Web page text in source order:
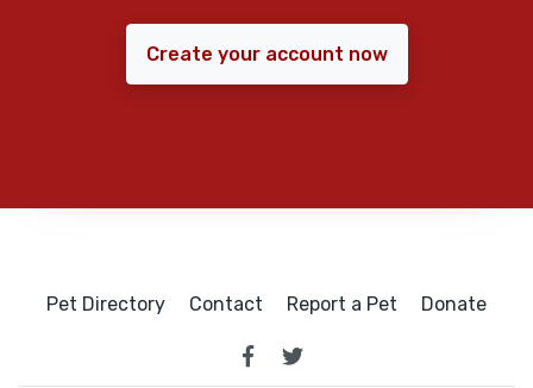
Create your account now
Pet Directory Contact Report a Pet Donate